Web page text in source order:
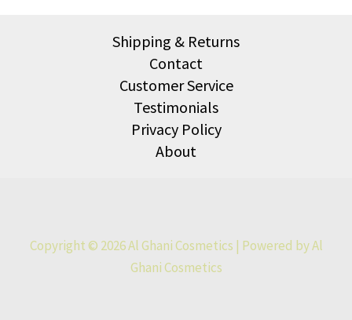
Shipping & Returns
Contact
Customer Service
Testimonials
Privacy Policy
About
Copyright © 2026 Al Ghani Cosmetics | Powered by Al
Ghani Cosmetics